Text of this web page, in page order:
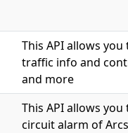
This API allows you
traffic info and
and more
This API allows you
circuit alarm of